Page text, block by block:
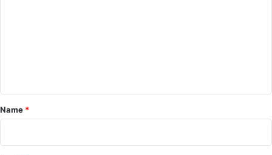
*
Name *